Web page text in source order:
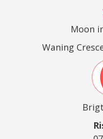
Moon
Waning